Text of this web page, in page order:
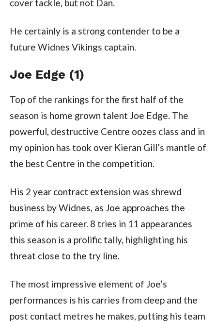
cover tackle, but not Dan.
He certainly is a strong contender to be a
future Widnes Vikings captain.
Joe Edge (1)
Top of the rankings for the first half of the
season is home grown talent Joe Edge. The
powerful, destructive Centre oozes class and in
my opinion has took over Kieran Gill’s mantle of
the best Centre in the competition.
His 2 year contract extension was shrewd
business by Widnes, as Joe approaches the
prime of his career. 8 tries in 11 appearances
this season is a prolific tally, highlighting his
threat close to the try line.
The most impressive element of Joe’s
performances is his carries from deep and the
post contact metres he makes, putting his team